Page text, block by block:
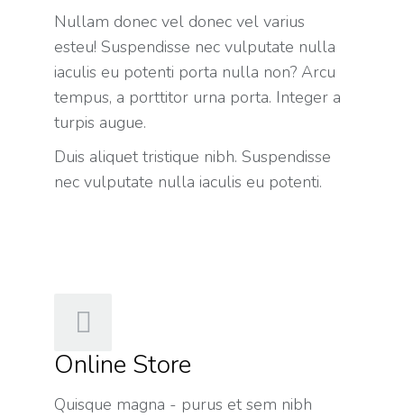
Nullam donec vel donec vel varius
esteu! Suspendisse nec vulputate nulla
iaculis eu potenti porta nulla non? Arcu
tempus, a porttitor urna porta. Integer a
turpis augue.
Duis aliquet tristique nibh. Suspendisse
nec vulputate nulla iaculis eu potenti.
Online Store
Quisque magna - purus et sem nibh